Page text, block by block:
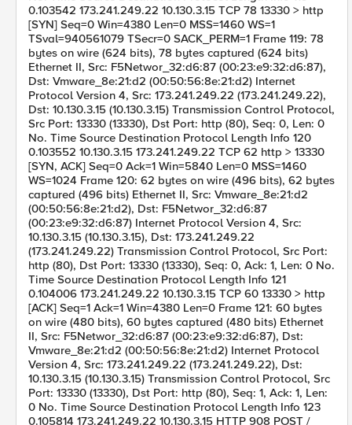
0.103542 173.241.249.22 10.130.3.15 TCP 78 13330 > http
[SYN] Seq=0 Win=4380 Len=0 MSS=1460 WS=1
TSval=940561079 TSecr=0 SACK_PERM=1 Frame 119: 78
bytes on wire (624 bits), 78 bytes captured (624 bits)
Ethernet II, Src: F5Networ_32:d6:87 (00:23:e9:32:d6:87),
Dst: Vmware_8e:21:d2 (00:50:56:8e:21:d2) Internet
Protocol Version 4, Src: 173.241.249.22 (173.241.249.22),
Dst: 10.130.3.15 (10.130.3.15) Transmission Control Protocol,
Src Port: 13330 (13330), Dst Port: http (80), Seq: 0, Len: 0
No. Time Source Destination Protocol Length Info 120
0.103552 10.130.3.15 173.241.249.22 TCP 62 http > 13330
[SYN, ACK] Seq=0 Ack=1 Win=5840 Len=0 MSS=1460
WS=1024 Frame 120: 62 bytes on wire (496 bits), 62 bytes
captured (496 bits) Ethernet II, Src: Vmware_8e:21:d2
(00:50:56:8e:21:d2), Dst: F5Networ_32:d6:87
(00:23:e9:32:d6:87) Internet Protocol Version 4, Src:
10.130.3.15 (10.130.3.15), Dst: 173.241.249.22
(173.241.249.22) Transmission Control Protocol, Src Port:
http (80), Dst Port: 13330 (13330), Seq: 0, Ack: 1, Len: 0 No.
Time Source Destination Protocol Length Info 121
0.104006 173.241.249.22 10.130.3.15 TCP 60 13330 > http
[ACK] Seq=1 Ack=1 Win=4380 Len=0 Frame 121: 60 bytes
on wire (480 bits), 60 bytes captured (480 bits) Ethernet
II, Src: F5Networ_32:d6:87 (00:23:e9:32:d6:87), Dst:
Vmware_8e:21:d2 (00:50:56:8e:21:d2) Internet Protocol
Version 4, Src: 173.241.249.22 (173.241.249.22), Dst:
10.130.3.15 (10.130.3.15) Transmission Control Protocol, Src
Port: 13330 (13330), Dst Port: http (80), Seq: 1, Ack: 1, Len:
0 No. Time Source Destination Protocol Length Info 123
0.105814 173.241.249.22 10.130.3.15 HTTP 908 POST /